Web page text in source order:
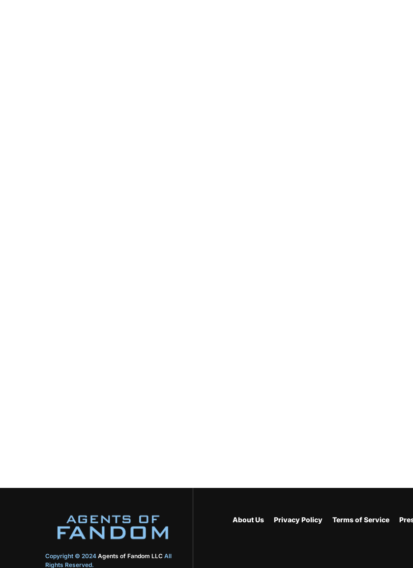
Copyright © 2024 Agents of Fandom LLC All
Rights Reserved.
About Us Privacy Policy Terms of Service